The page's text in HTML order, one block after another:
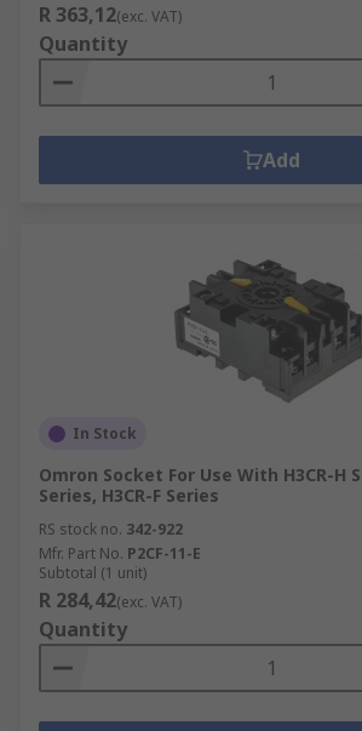
R 363,12(exc. VAT)
Quantity
Add
In Stock
Omron Socket For Use With H3CR-H
Series, H3CR-F Series
RS stock no. 342-922
Mfr. Part No. P2CF-11-E
Subtotal (1 unit)
R 284,42(exc. VAT)
Quantity